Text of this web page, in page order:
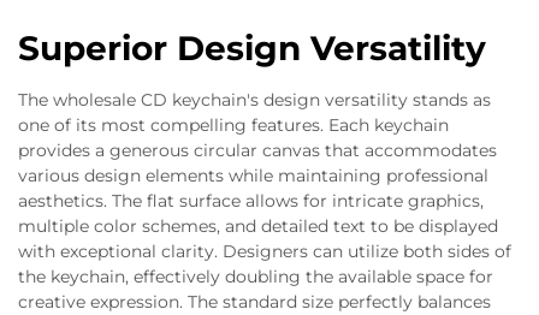
Superior Design Versatility
The wholesale CD keychain's design versatility stands as
one of its most compelling features. Each keychain
provides a generous circular canvas that accommodates
various design elements while maintaining professional
aesthetics. The flat surface allows for intricate graphics,
multiple color schemes, and detailed text to be displayed
with exceptional clarity. Designers can utilize both sides of
the keychain, effectively doubling the available space for
creative expression. The standard size perfectly balances